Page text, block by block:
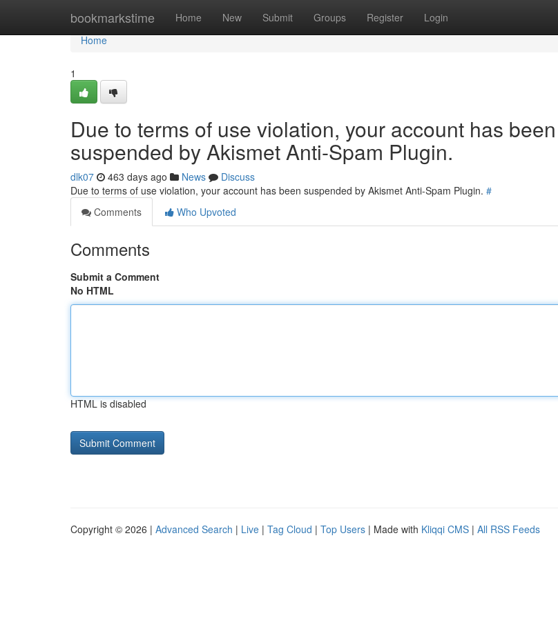
bookmarkstime Home New Submit Groups Register Login
Home
Home
1
Due to terms of use violation, your account has been
suspended by Akismet Anti-Spam Plugin.
dlk07 463 days ago News
Discuss
Due to terms of use violation, your account has been suspended by Akismet Anti-Spam Plugin. #
Comments
Who Upvoted
Comments
Submit a Comment
No HTML
HTML is disabled
Copyright © 2026 | Advanced Search | Live | Tag Cloud | Top Users | Made with Kliqqi CMS | All RSS Feeds